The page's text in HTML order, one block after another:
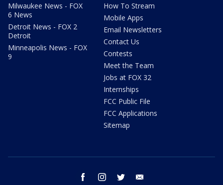
Milwaukee News - FOX
6 News
Detroit News - FOX 2
Detroit
Minneapolis News - FOX
9
How To Stream
Mobile Apps
Email Newsletters
Contact Us
Contests
Meet the Team
Jobs at FOX 32
Internships
FCC Public File
FCC Applications
Sitemap
facebook instagram twitter